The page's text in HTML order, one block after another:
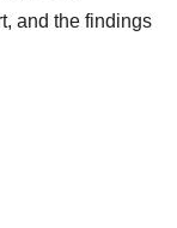
and the findings